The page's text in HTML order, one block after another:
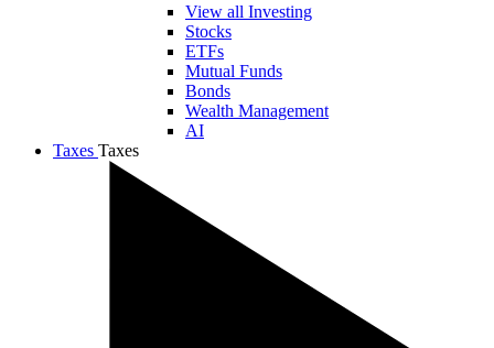
View all Investing
Stocks
ETFs
Mutual Funds
Bonds
Wealth Management
AI
Taxes Taxes